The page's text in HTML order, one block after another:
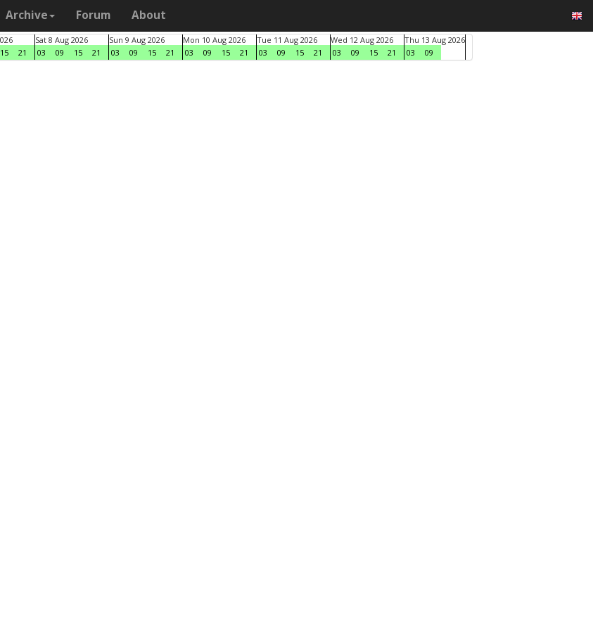
Archive Forum About
15 21
Sat 8 Aug 2026
03
09 15 21
Sun 9 Aug 2026
03
09 15 21
Mon 10 Aug 2026
03
09 15 21
Tue 11 Aug 2026
03
09 15 21
Wed 12 Aug 2026
03
09 15 21
Thu 13 Aug 2026
03
09